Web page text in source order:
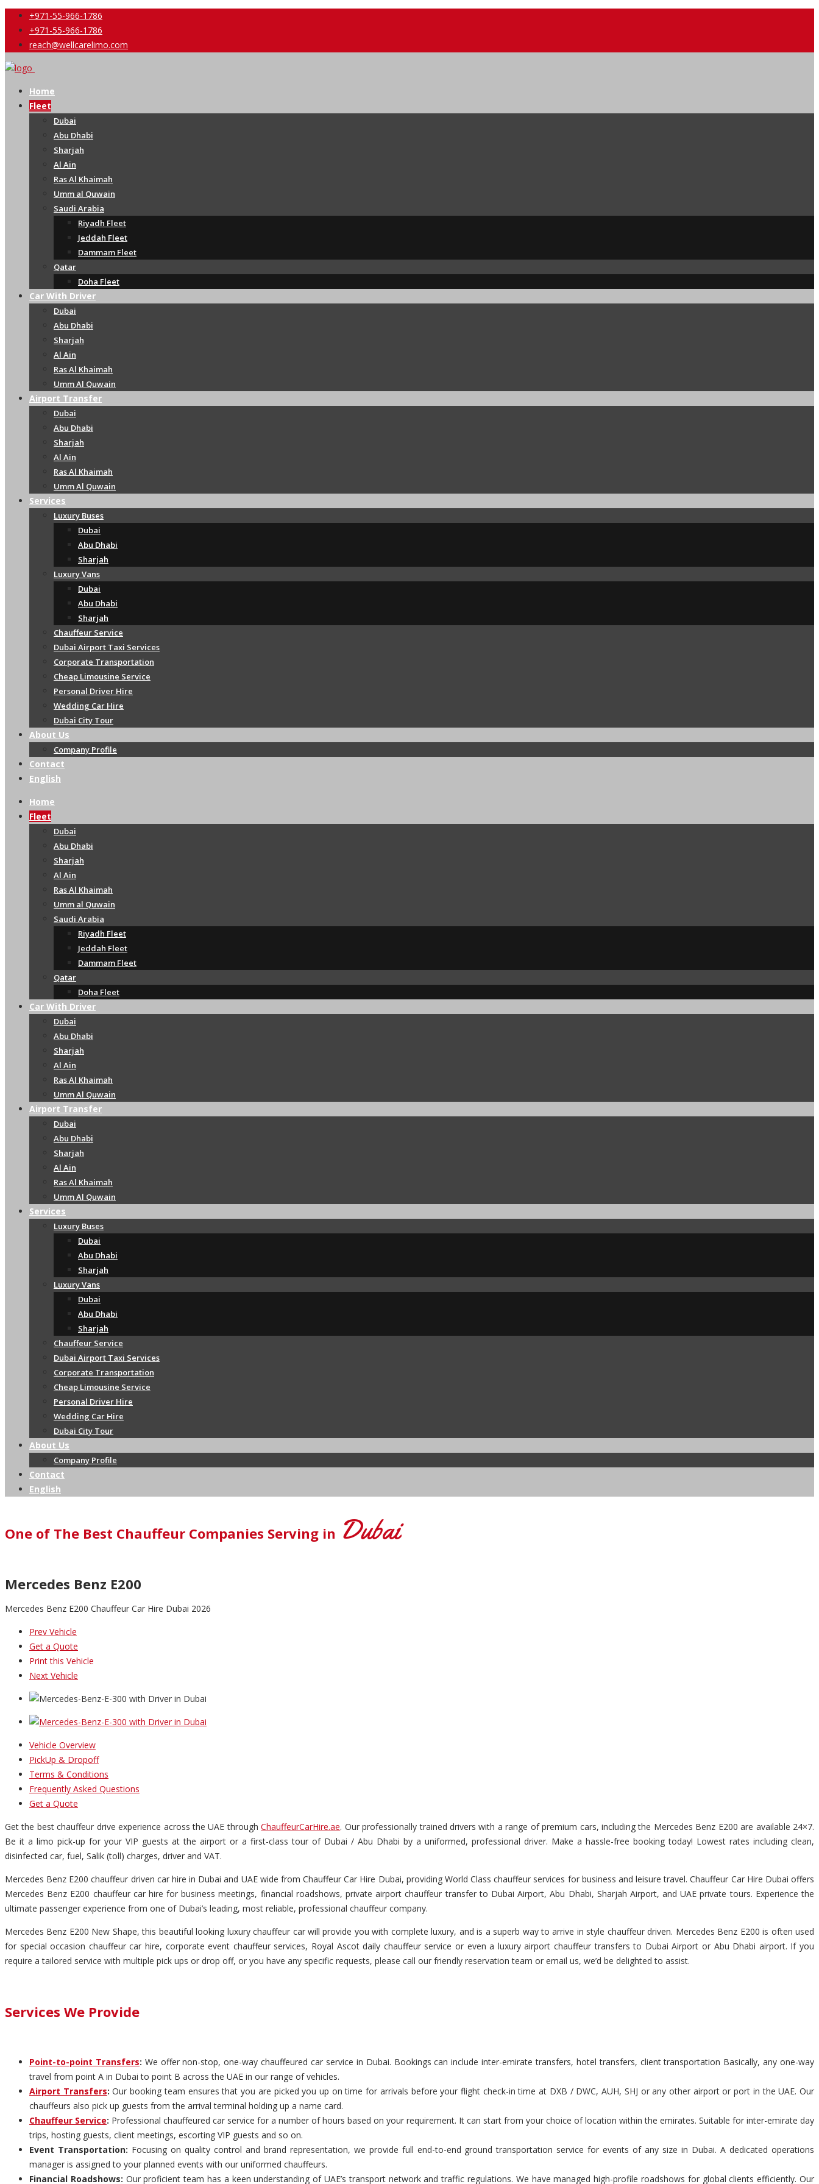
+971-55-966-1786
+971-55-966-1786
reach@wellcarelimo.com
Home
Fleet
Dubai
Abu Dhabi
Sharjah
Al Ain
Ras Al Khaimah
Umm al Quwain
Saudi Arabia
Riyadh Fleet
Jeddah Fleet
Dammam Fleet
Qatar
Doha Fleet
Car With Driver
Dubai
Abu Dhabi
Sharjah
Al Ain
Ras Al Khaimah
Umm Al Quwain
Airport Transfer
Dubai
Abu Dhabi
Sharjah
Al Ain
Ras Al Khaimah
Umm Al Quwain
Services
Luxury Buses
Dubai
Abu Dhabi
Sharjah
Luxury Vans
Dubai
Abu Dhabi
Sharjah
Chauffeur Service
Dubai Airport Taxi Services
Corporate Transportation
Cheap Limousine Service
Personal Driver Hire
Wedding Car Hire
Dubai City Tour
About Us
Company Profile
Contact
English
Home
Fleet
Dubai
Abu Dhabi
Sharjah
Al Ain
Ras Al Khaimah
Umm al Quwain
Saudi Arabia
Riyadh Fleet
Jeddah Fleet
Dammam Fleet
Qatar
Doha Fleet
Car With Driver
Dubai
Abu Dhabi
Sharjah
Al Ain
Ras Al Khaimah
Umm Al Quwain
Airport Transfer
Dubai
Abu Dhabi
Sharjah
Al Ain
Ras Al Khaimah
Umm Al Quwain
Services
Luxury Buses
Dubai
Abu Dhabi
Sharjah
Luxury Vans
Dubai
Abu Dhabi
Sharjah
Chauffeur Service
Dubai Airport Taxi Services
Corporate Transportation
Cheap Limousine Service
Personal Driver Hire
Wedding Car Hire
Dubai City Tour
About Us
Company Profile
Contact
English
One of The Best Chauffeur Companies Serving in Dubai
Mercedes Benz E200
Mercedes Benz E200 Chauffeur Car Hire Dubai 2026
Prev Vehicle
Get a Quote
Print this Vehicle
Next Vehicle
Vehicle Overview
PickUp & Dropoff
Terms & Conditions
Frequently Asked Questions
Get a Quote
Get the best chauffeur drive experience across the UAE throughChauffeurCarHire.ae. Our professionally trained drivers with a range of premium cars, including the Mercedes Benz E200 are available 24×7.
Be it a limo pick-up for your VIP guests at the airport or a first-class tour of Dubai / Abu Dhabi by a uniformed, professional driver. Make a hassle-free booking today! Lowest rates including clean,
disinfected car, fuel, Salik (toll) charges, driver and VAT.
Mercedes Benz E200 chauffeur driven car hire in Dubai and UAE wide from Chauffeur Car Hire Dubai, providing World Class chauffeur services for business and leisure travel. Chauffeur Car Hire Dubai offers
Mercedes Benz E200 chauffeur car hire for business meetings, financial roadshows, private airport chauffeur transfer to Dubai Airport, Abu Dhabi, Sharjah Airport, and UAE private tours. Experience the
ultimate passenger experience from one of Dubai’s leading, most reliable, professional chauffeur company.
Mercedes Benz E200 New Shape, this beautiful looking luxury chauffeur car will provide you with complete luxury, and is a superb way to arrive in style chauffeur driven. Mercedes Benz E200 is often used
for special occasion chauffeur car hire, corporate event chauffeur services, Royal Ascot daily chauffeur service or even a luxury airport chauffeur transfers to Dubai Airport or Abu Dhabi airport. If you
require a tailored service with multiple pick ups or drop off, or you have any specific requests, please call our friendly reservation team or email us, we’d be delighted to assist.
Services We Provide
Point-to-point Transfers: We offer non-stop, one-way chauffeured car service in Dubai. Bookings can include inter-emirate transfers, hotel transfers, client transportation Basically, any one-way
travel from point A in Dubai to point B across the UAE in our range of vehicles.
Airport Transfers: Our booking team ensures that you are picked you up on time for arrivals before your flight check-in time at DXB / DWC, AUH, SHJ or any other airport or port in the UAE. Our
chauffeurs also pick up guests from the arrival terminal holding up a name card.
Chauffeur Service: Professional chauffeured car service for a number of hours based on your requirement. It can start from your choice of location within the emirates. Suitable for inter-emirate day
trips, hosting guests, client meetings, escorting VIP guests and so on.
Event Transportation: Focusing on quality control and brand representation, we provide full end-to-end ground transportation service for events of any size in Dubai. A dedicated operations
manager is assigned to your planned events with our uniformed chauffeurs.
Financial Roadshows: Our proficient team has a keen understanding of UAE’s transport network and traffic regulations. We have managed high-profile roadshows for global clients efficiently. Our